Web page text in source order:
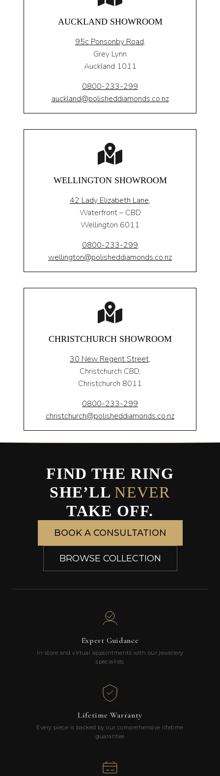
AUCKLAND SHOWROOM
95c Ponsonby Road,
Grey Lynn
Auckland 1011
0800-233-299
auckland@polisheddiamonds.co.nz
WELLINGTON SHOWROOM
42 Lady Elizabeth Lane,
Waterfront – CBD
Wellington 6011
0800-233-299
wellington@polisheddiamonds.co.nz
CHRISTCHURCH SHOWROOM
30 New Regent Street,
Christchurch CBD,
Christchurch 8011
0800-233-299
christchurch@polisheddiamonds.co.nz
FIND THE RING
SHE’LL NEVER
TAKE OFF.
BOOK A CONSULTATION
BROWSE COLLECTION
Expert Guidance
In-store and virtual appointments with our jewellery
specialists
Lifetime Warranty
Every piece is backed by our comprehensive lifetime
guarantee